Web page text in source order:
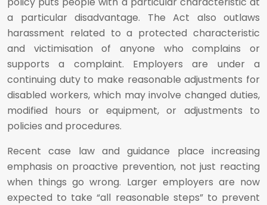
a particular disadvantage. The Act also outlaws
harassment related to a protected characteristic
and victimisation of anyone who complains or
supports a complaint. Employers are under a
continuing duty to make reasonable adjustments for
disabled workers, which may involve changed duties,
modified hours or equipment, or adjustments to
policies and procedures.
Recent case law and guidance place increasing
emphasis on proactive prevention, not just reacting
when things go wrong. Larger employers are now
expected to take “all reasonable steps” to prevent